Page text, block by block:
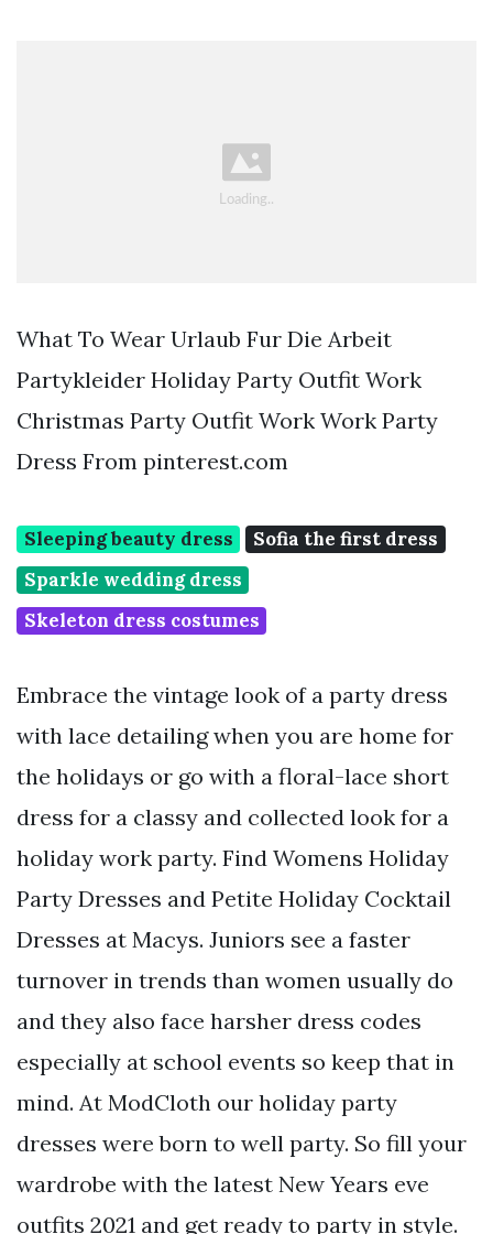
What To Wear Urlaub Fur Die Arbeit
Partykleider Holiday Party Outfit Work
Christmas Party Outfit Work Work Party
Dress From pinterest.com
Sleeping beauty dress
Sofia the first dress
Sparkle wedding dress
Skeleton dress costumes
Embrace the vintage look of a party dress
with lace detailing when you are home for
the holidays or go with a floral-lace short
dress for a classy and collected look for a
holiday work party. Find Womens Holiday
Party Dresses and Petite Holiday Cocktail
Dresses at Macys. Juniors see a faster
turnover in trends than women usually do
and they also face harsher dress codes
especially at school events so keep that in
mind. At ModCloth our holiday party
dresses were born to well party. So fill your
wardrobe with the latest New Years eve
outfits 2021 and get ready to party in style.